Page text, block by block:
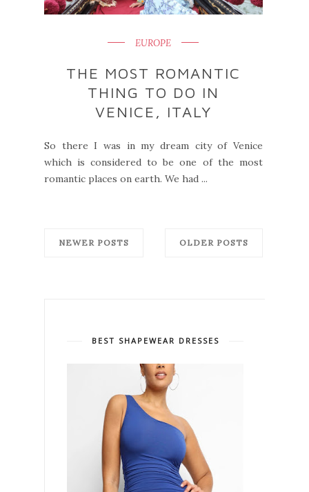
EUROPE
THE MOST ROMANTIC
THING TO DO IN
VENICE, ITALY
So there I was in my dream city of Venice
which is considered to be one of the most
romantic places on earth. We had ...
NEWER POSTS OLDER POSTS
BEST SHAPEWEAR DRESSES